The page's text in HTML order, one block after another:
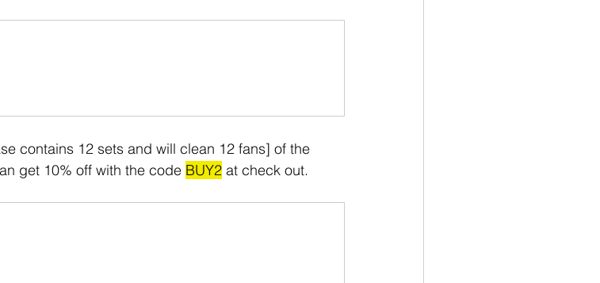
contains 12 sets and will clean 12 fans] of the
get 10% off with the code BUY2 at check out.